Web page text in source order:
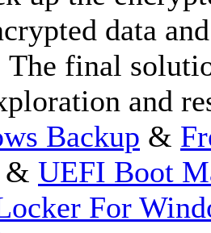
data
The final
and
Backup &
& UEFI Boot
For